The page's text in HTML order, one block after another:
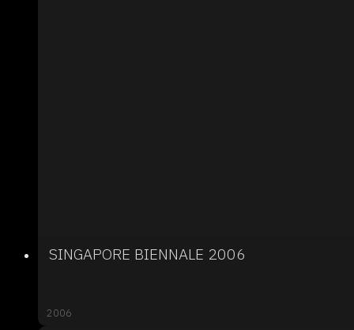
SINGAPORE BIENNALE 2006
2006